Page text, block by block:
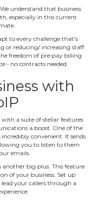
understand that business
especially in this current
to every challenge that's
or reducing/ increasing staff
freedom of pre‐pay billing
‐ no contracts needed.
with
a suite of stellar features
a boost. One of the
convenient. It sends
you to listen to them
emails.
big plus. This feature
of your business. Set up
your callers through a